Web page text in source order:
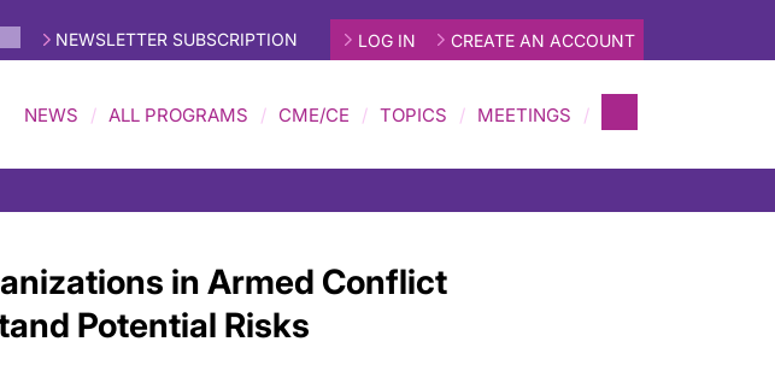
NEWSLETTER SUBSCRIPTION LOG IN CREATE AN ACCOUNT
NEWS ALL PROGRAMS CME/CE TOPICS MEETINGS
in Armed Conflict
Potential Risks